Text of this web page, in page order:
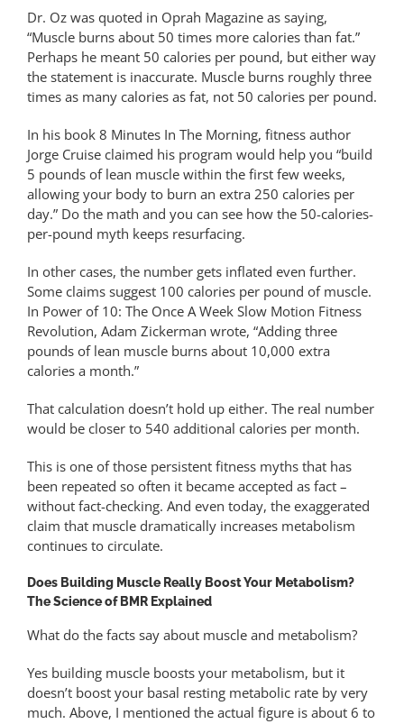
Dr. Oz was quoted in Oprah Magazine as saying,
“Muscle burns about 50 times more calories than fat.”
Perhaps he meant 50 calories per pound, but either way
the statement is inaccurate. Muscle burns roughly three
times as many calories as fat, not 50 calories per pound.
In his book 8 Minutes In The Morning, fitness author
Jorge Cruise claimed his program would help you “build
5 pounds of lean muscle within the first few weeks,
allowing your body to burn an extra 250 calories per
day.” Do the math and you can see how the 50-calories-
per-pound myth keeps resurfacing.
In other cases, the number gets inflated even further.
Some claims suggest 100 calories per pound of muscle.
In Power of 10: The Once A Week Slow Motion Fitness
Revolution, Adam Zickerman wrote, “Adding three
pounds of lean muscle burns about 10,000 extra
calories a month.”
That calculation doesn’t hold up either. The real number
would be closer to 540 additional calories per month.
This is one of those persistent fitness myths that has
been repeated so often it became accepted as fact –
without fact-checking. And even today, the exaggerated
claim that muscle dramatically increases metabolism
continues to circulate.
Does Building Muscle Really Boost Your Metabolism?
The Science of BMR Explained
What do the facts say about muscle and metabolism?
Yes building muscle boosts your metabolism, but it
doesn’t boost your basal resting metabolic rate by very
much. Above, I mentioned the actual figure is about 6 to